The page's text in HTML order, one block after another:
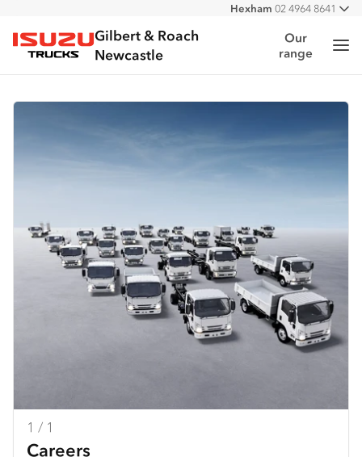
All
Hexham 02 4964 8641
Isuzu Trucks
Gilbert & Roach
Newcastle
Our
range
1 / 1
Careers